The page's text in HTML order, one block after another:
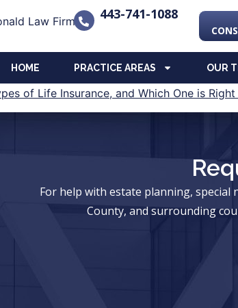
443-741-1088
HOME PRACTICE AREAS OUR
For help with estate planning,
County, and surrounding